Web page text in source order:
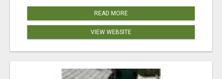
READ MORE
VIEW WEBSITE